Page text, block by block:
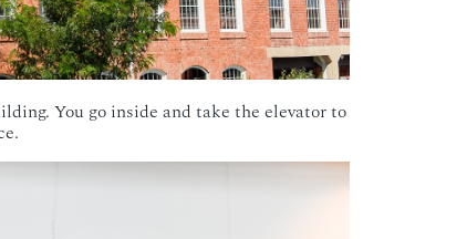
You go inside and take the elevator to